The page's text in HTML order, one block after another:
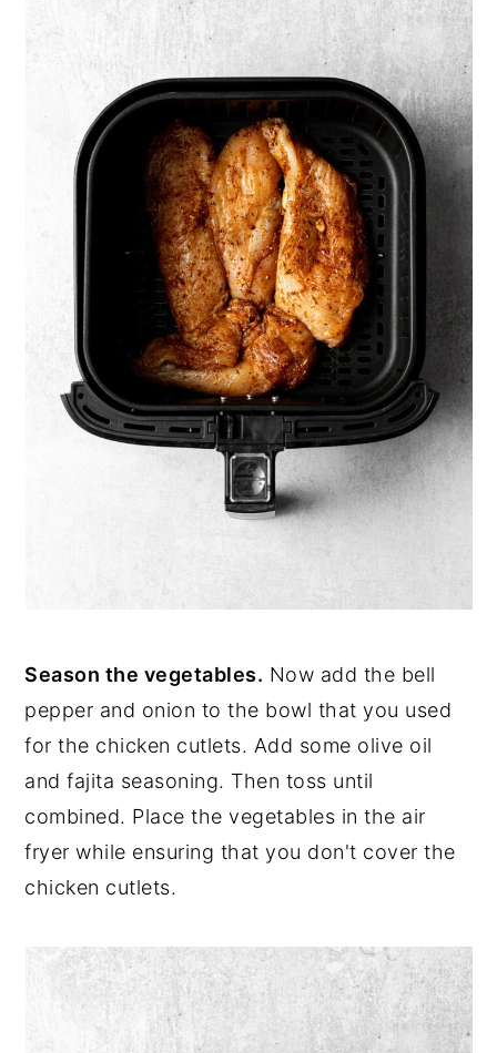
Season the vegetables. Now add the bell
pepper and onion to the bowl that you used
for the chicken cutlets. Add some olive oil
and fajita seasoning. Then toss until
combined. Place the vegetables in the air
fryer while ensuring that you don't cover the
chicken cutlets.